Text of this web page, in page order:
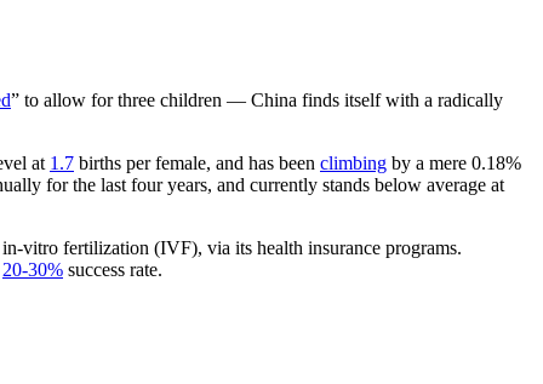
” to allow for three children — China finds itself with a radically
at 1.7 births per female, and has been climbing by a mere 0.18%
for the last four years, and currently stands below average at
vitro fertilization (IVF), via its health insurance programs.
20-30% success rate.